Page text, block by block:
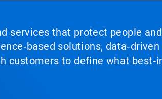
services that protect people
solutions,
customers to define what